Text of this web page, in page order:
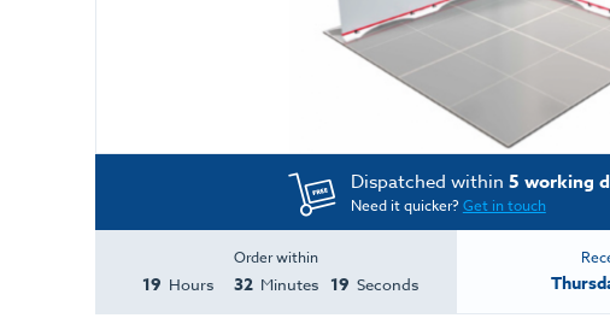
Dispatched within 5 working
Need it quicker?Get in touch
Order within
19 Hours 32 Minutes 19 Seconds